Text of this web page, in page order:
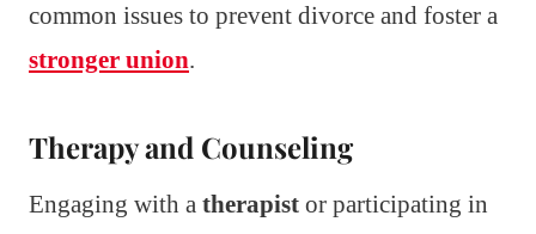
common issues to prevent divorce and foster a
stronger union.
Therapy and Counseling
Engaging with a therapist or participating in